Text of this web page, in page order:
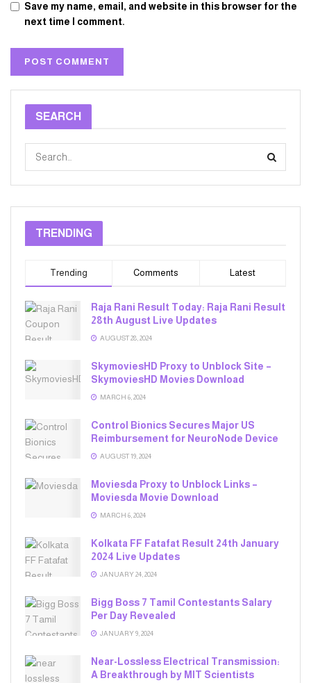
Save my name, email, and website in this browser for the
next time I comment.
SEARCH
TRENDING
Trending Comments Latest
Raja Rani Result Today: Raja Rani Result
28th August Live Updates
AUGUST 28, 2024
SkymoviesHD Proxy to Unblock Site –
SkymoviesHD Movies Download
MARCH 6, 2024
Control Bionics Secures Major US
Reimbursement for NeuroNode Device
AUGUST 19, 2024
Moviesda Proxy to Unblock Links –
Moviesda Movie Download
MARCH 6, 2024
Kolkata FF Fatafat Result 24th January
2024 Live Updates
JANUARY 24, 2024
Bigg Boss 7 Tamil Contestants Salary
Per Day Revealed
JANUARY 9, 2024
Near-Lossless Electrical Transmission:
A Breakthrough by MIT Scientists